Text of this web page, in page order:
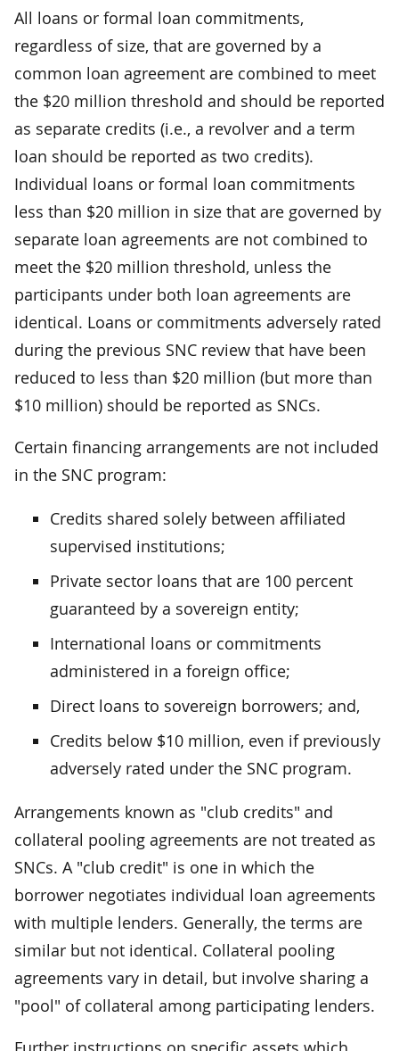
All loans or formal loan commitments,
regardless of size, that are governed by a
common loan agreement are combined to meet
the $20 million threshold and should be reported
as separate credits (i.e., a revolver and a term
loan should be reported as two credits).
Individual loans or formal loan commitments
less than $20 million in size that are governed by
separate loan agreements are not combined to
meet the $20 million threshold, unless the
participants under both loan agreements are
identical. Loans or commitments adversely rated
during the previous SNC review that have been
reduced to less than $20 million (but more than
$10 million) should be reported as SNCs.
Certain financing arrangements are not included
in the SNC program:
Credits shared solely between affiliated
supervised institutions;
Private sector loans that are 100 percent
guaranteed by a sovereign entity;
International loans or commitments
administered in a foreign office;
Direct loans to sovereign borrowers; and,
Credits below $10 million, even if previously
adversely rated under the SNC program.
Arrangements known as "club credits" and
collateral pooling agreements are not treated as
SNCs. A "club credit" is one in which the
borrower negotiates individual loan agreements
with multiple lenders. Generally, the terms are
similar but not identical. Collateral pooling
agreements vary in detail, but involve sharing a
"pool" of collateral among participating lenders.